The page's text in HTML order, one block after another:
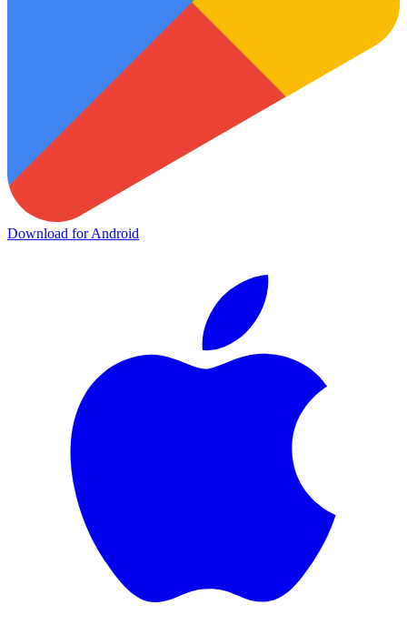
Download for Android